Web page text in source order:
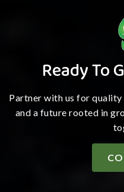
Ready To
Partner with us for
and a future rooted in